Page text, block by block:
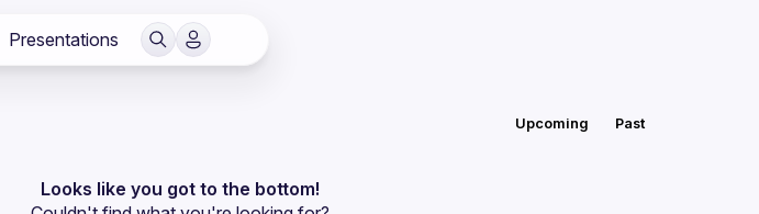
Presentations
Upcoming Past
Looks like you got to the bottom!